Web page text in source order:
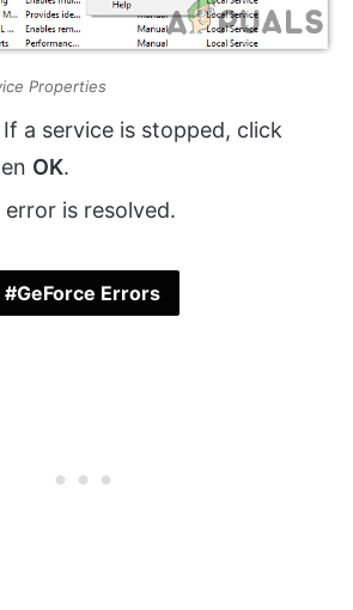
Properties
If a service is stopped, click
OK.
is resolved.
GeForce Errors